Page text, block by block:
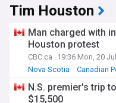
Tim Houston
Man charged with
Houston protest
CBC.ca
19:36 Mon, 20 Jul
Nova Scotia
Canadian
N.S. premier's trip
$15,500